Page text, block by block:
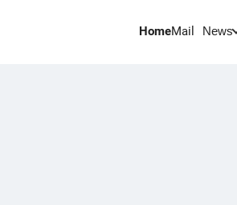
HomeMail News